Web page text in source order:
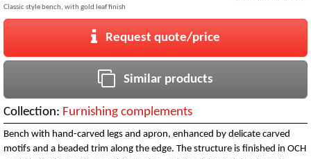
Classic style bench, with gold leaf finish
Request quote/price
Similar products
Collection: Furnishing complements
Bench with hand-carved legs and apron, enhanced by delicate carved
motifs and a beaded trim along the edge. The structure is finished in OCH